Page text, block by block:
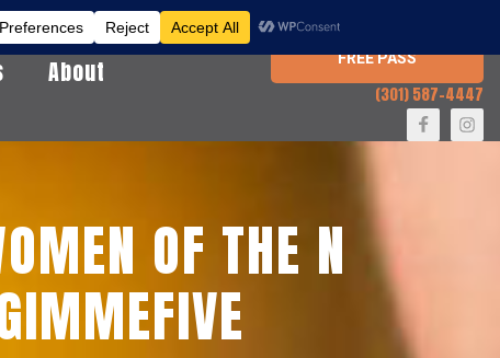
About FREE PASS
(301) 587-4447
OF THE N